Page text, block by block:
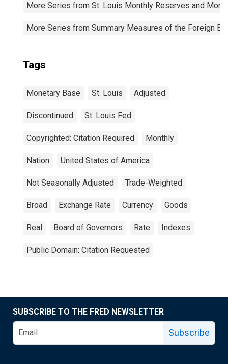
More Series from St. Louis Monthly Reserves and
More Series from Summary Measures of the Foreign
Tags
Monetary Base St. Louis Adjusted
Discontinued St. Louis Fed
Copyrighted: Citation Required Monthly
Nation United States of America
Not Seasonally Adjusted Trade-Weighted
Broad Exchange Rate Currency Goods
Real Board of Governors Rate Indexes
Public Domain: Citation Requested
SUBSCRIBE TO THE FRED NEWSLETTER
Subscribe